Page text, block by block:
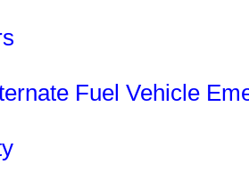
Fuel Vehicle